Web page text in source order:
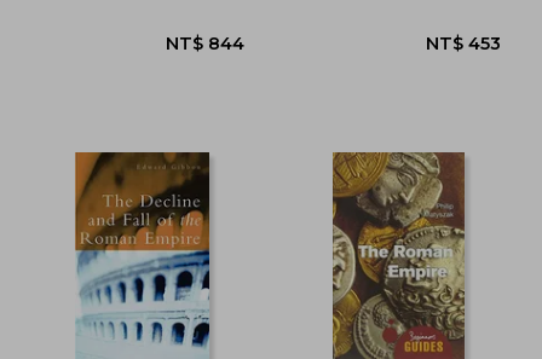
NT$ 847